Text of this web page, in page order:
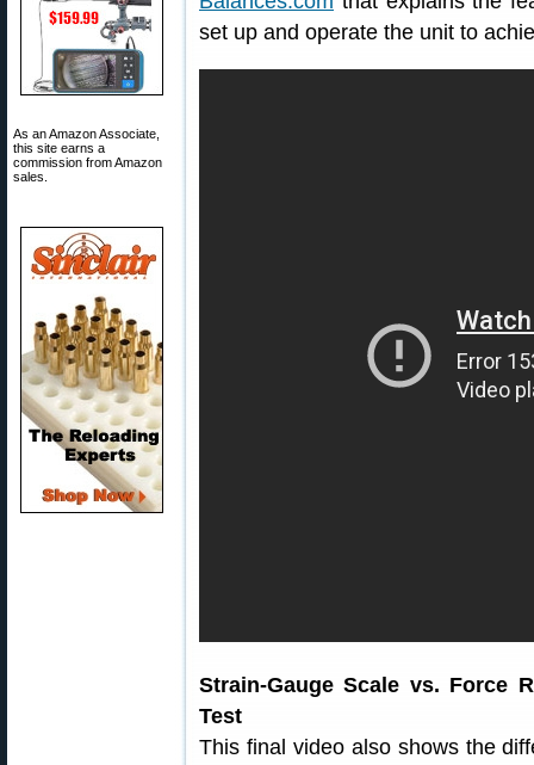
As an Amazon Associate,
this site earns a
commission from Amazon
sales.
set up and operate the unit to
Strain-Gauge Scale vs. Force
Test
This final video also shows the